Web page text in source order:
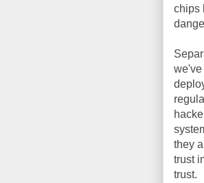
chips
we've
they
trust
trust.